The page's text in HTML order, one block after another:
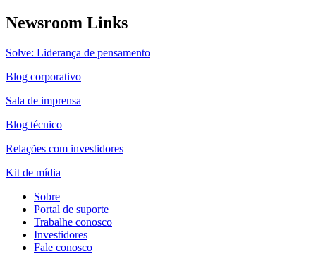
Newsroom Links
Solve: Liderança de pensamento
Blog corporativo
Sala de imprensa
Blog técnico
Relações com investidores
Kit de mídia
Sobre
Portal de suporte
Trabalhe conosco
Investidores
Fale conosco